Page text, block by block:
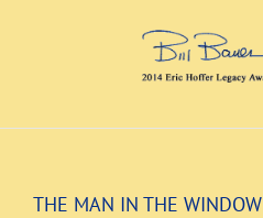
THE MAN IN THE